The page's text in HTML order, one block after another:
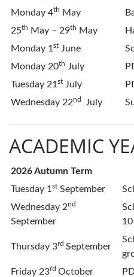
Monday 4th May
25th May – 29th May
Monday 1 st June
Monday 20th July
Tuesday 21 st July
Wednesday 22nd July
ACADEMIC
2026 Autumn Term
Tuesday 1 st September
Wednesday 2nd
September
Thursday 3rd September
Friday 23rd October